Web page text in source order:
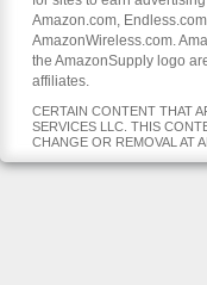
Amazon.com,
AmazonWireless.com.
the AmazonSupply logo
affiliates.
CERTAIN CONTENT THAT
SERVICES LLC. THIS
CHANGE OR REMOVAL AT